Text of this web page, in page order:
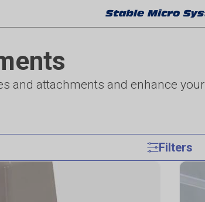
and attachments and enhance your
Filters